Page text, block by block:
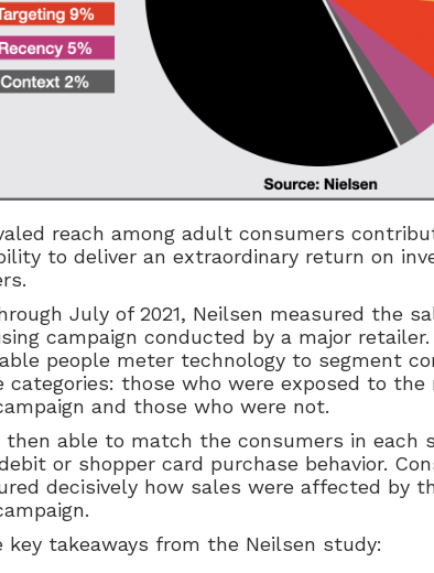
reach among adult consumers
to deliver an extraordinary return on
July of 2021, Neilsen measured the
campaign conducted by a major
people meter technology to segment
categories: those who were exposed to the
and those who were not.
then able to match the consumers in each
or shopper card purchase behavior.
decisively how sales were affected by
key takeaways from the Neilsen study: